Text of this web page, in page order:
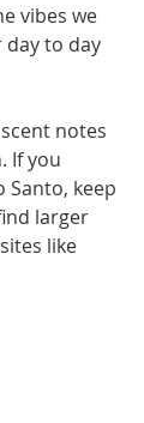
vibes we
day to day
notes
If you
Santo, keep
larger
like